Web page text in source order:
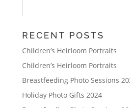
RECENT POSTS
Children’s Heirloom Portraits
Children’s Heirloom Portraits
Breastfeeding Photo Sessions
Holiday Photo Gifts 2024